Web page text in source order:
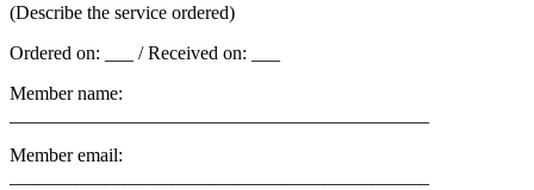
(Describe the service ordered)
Ordered on: ___ / Received on: ___
Member name:
Member email: